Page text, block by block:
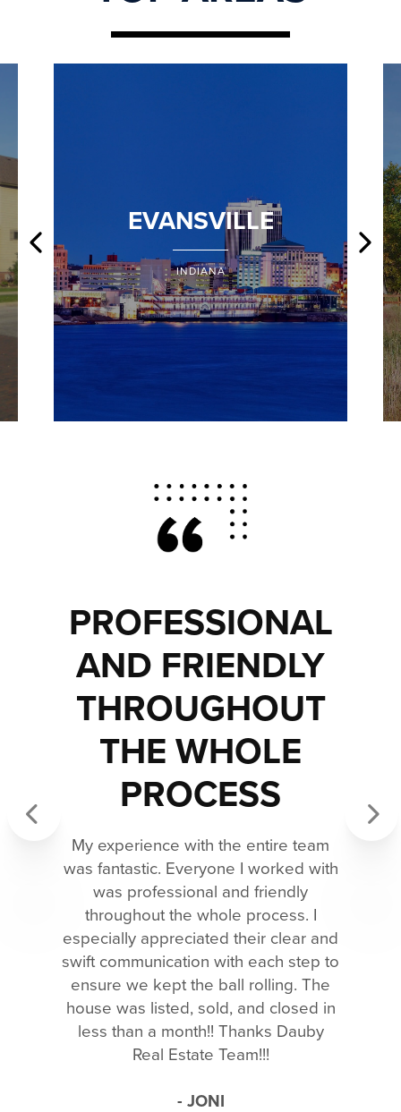
EVANSVILLE
INDIANA
PROFESSIONAL
AND FRIENDLY
THROUGHOUT
THE WHOLE
PROCESS
My experience with the entire team
was fantastic. Everyone I worked with
was professional and friendly
throughout the whole process. I
especially appreciated their clear and
swift communication with each step to
ensure we kept the ball rolling. The
house was listed, sold, and closed in
less than a month!! Thanks Dauby
Real Estate Team!!!
- JONI
Previous